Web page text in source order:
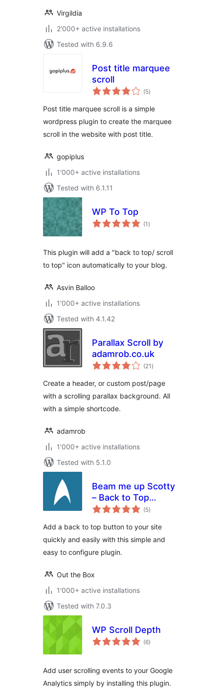
Virgildia
2'000+ active installations
Tested with 6.9.6
Post title marquee
scroll
(5total
ratings
)
Post title marquee scroll is a simple
wordpress plugin to create the marquee
scroll in the website with post title.
gopiplus
1'000+ active installations
Tested with 6.1.11
WP To Top
(1 total
ratings
)
This plugin will add a "back to top/ scroll
to top" icon automatically to your blog.
Asvin Balloo
1'000+ active installations
Tested with 4.1.42
Parallax Scroll by
adamrob.co.uk
(21 total
ratings
)
Create a header, or custom post/page
with a scrolling parallax background. All
with a simple shortcode.
adamrob
1'000+ active installations
Tested with 5.1.0
Beam me up Scotty
– Back to Top
Button
(5total
ratings
)
Add a back to top button to your site
quickly and easily with this simple and
easy to configure plugin.
Out the Box
1'000+ active installations
Tested with 7.0.3
WP Scroll Depth
(6total
ratings
)
Add user scrolling events to your Google
Analytics simply by installing this plugin.